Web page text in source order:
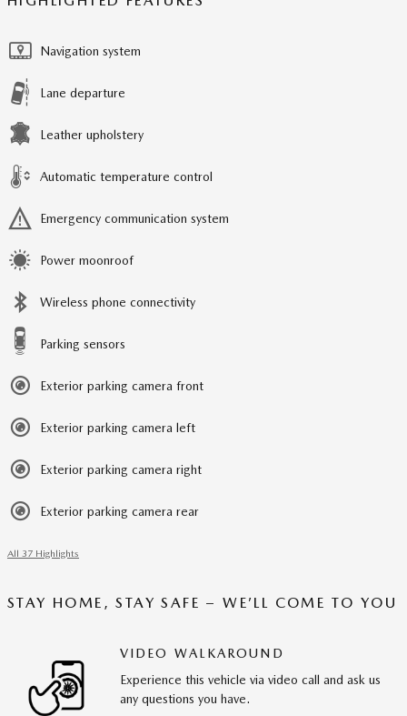
Navigation system
Lane departure
Leather upholstery
Automatic temperature control
Emergency communication system
Power moonroof
Wireless phone connectivity
Parking sensors
Exterior parking camera front
Exterior parking camera left
Exterior parking camera right
Exterior parking camera rear
All 37 Highlights
STAY HOME, STAY SAFE – WE’LL COME TO YOU
VIDEO WALKAROUND
Experience this vehicle via video call and ask us
any questions you have.